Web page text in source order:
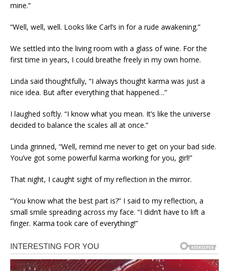
mine.”
“Well, well, well. Looks like Carl’s in for a rude awakening.”
We settled into the living room with a glass of wine. For the
first time in years, I could breathe freely in my own home.
Linda said thoughtfully, “I always thought karma was just a
nice idea. But after everything that happened…”
I laughed softly. “I know what you mean. It’s like the universe
decided to balance the scales all at once.”
Linda grinned, “Well, remind me never to get on your bad side.
You’ve got some powerful karma working for you, girl!”
That night, I caught sight of my reflection in the mirror.
“You know what the best part is?” I said to my reflection, a
small smile spreading across my face. “I didn’t have to lift a
finger. Karma took care of everything!”